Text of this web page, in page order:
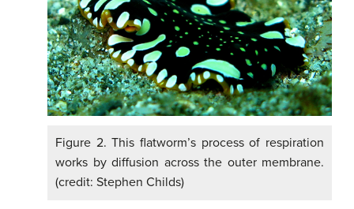
Figure 2. This flatworm’s process of respiration
works by diffusion across the outer membrane.
(credit: Stephen Childs)